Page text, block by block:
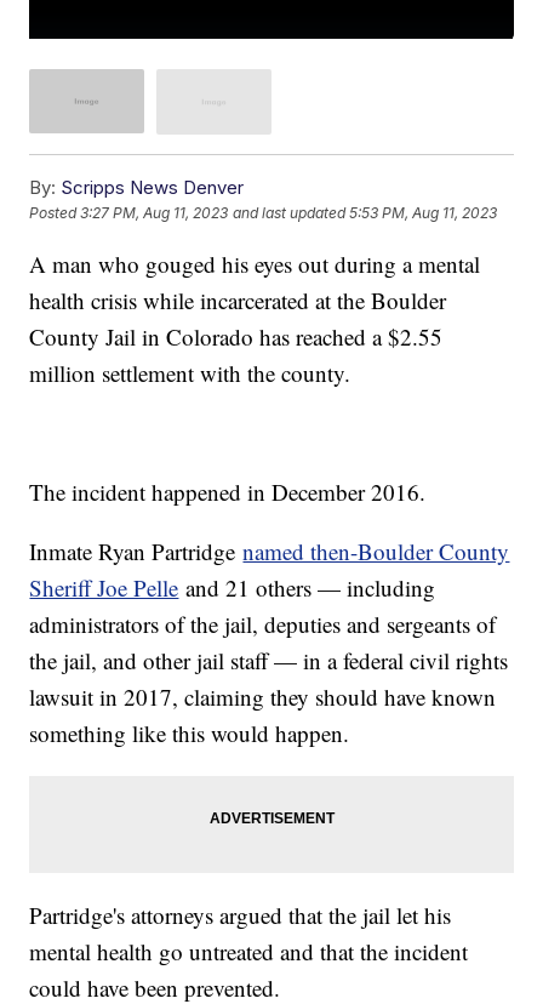
By: Scripps News Denver
Posted3:27 PM, Aug 11, 2023 and last updated 5:53 PM, Aug 11, 2023
A man who gouged his eyes out during a mental
health crisis while incarcerated at the Boulder
County Jail in Colorado has reached a $2.55
million settlement with the county.
The incident happened in December 2016.
Inmate Ryan Partridgenamed then-Boulder County
Sheriff Joe Pelle and 21 others — including
administrators of the jail, deputies and sergeants of
the jail, and other jail staff — in a federal civil rights
lawsuit in 2017, claiming they should have known
something like this would happen.
Partridge's attorneys argued that the jail let his
mental health go untreated and that the incident
could have been prevented.